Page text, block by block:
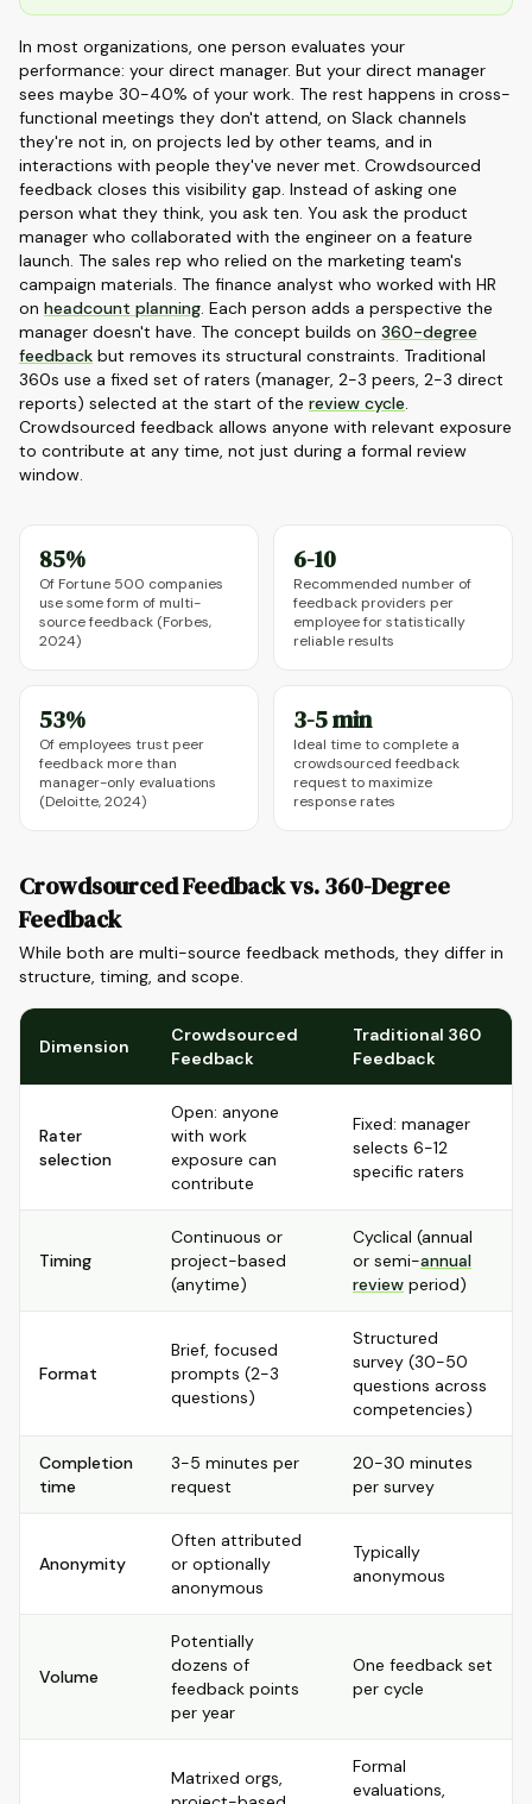
In most organizations, one person evaluates your
performance: your direct manager. But your direct manager
sees maybe 30-40% of your work. The rest happens in cross-
functional meetings they don't attend, on Slack channels
they're not in, on projects led by other teams, and in
interactions with people they've never met. Crowdsourced
feedback closes this visibility gap. Instead of asking one
person what they think, you ask ten. You ask the product
manager who collaborated with the engineer on a feature
launch. The sales rep who relied on the marketing team's
campaign materials. The finance analyst who worked with HR
on headcount planning. Each person adds a perspective the
manager doesn't have. The concept builds on 360-degree
feedback but removes its structural constraints. Traditional
360s use a fixed set of raters (manager, 2-3 peers, 2-3 direct
reports) selected at the start of the review cycle.
Crowdsourced feedback allows anyone with relevant exposure
to contribute at any time, not just during a formal review
window.
85%
Of Fortune 500 companies
use some form of multi-
source feedback (Forbes,
2024)
6-10
Recommended number of
feedback providers per
employee for statistically
reliable results
53%
Of employees trust peer
feedback more than
manager-only evaluations
(Deloitte, 2024)
3-5 min
Ideal time to complete a
crowdsourced feedback
request to maximize
response rates
Crowdsourced Feedback vs. 360-Degree
Feedback
While both are multi-source feedback methods, they differ in
structure, timing, and scope.
Dimension
Crowdsourced
Feedback
Traditional 360
Feedback
Rater
selection
Open: anyone
with work
exposure can
contribute
Fixed: manager
selects 6-12
specific raters
Timing
Continuous or
project-based
(anytime)
Cyclical (annual
or semi-annual
review period)
Format
Brief, focused
prompts (2-3
questions)
Structured
survey (30-50
questions across
competencies)
Completion
time
3-5 minutes per
request
20-30 minutes
per survey
Anonymity
Often attributed
or optionally
anonymous
Typically
anonymous
Volume
Potentially
dozens of
feedback points
per year
One feedback set
per cycle
Matrixed orgs,
Formal
evaluations,